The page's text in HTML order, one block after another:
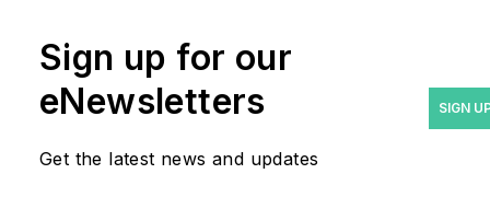
years covering the energy
industry as a newspaper
formerly was energy writer
Sign up for our
eNewsletters
Get the latest news and updates
SIGN